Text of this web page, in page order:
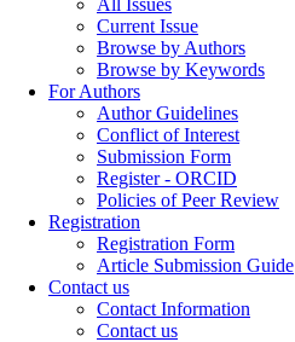
All Issues
Current Issue
Browse by Authors
Browse by Keywords
For Authors
Author Guidelines
Conflict of Interest
Submission Form
Register - ORCID
Policies of Peer Review
Registration
Registration Form
Article Submission Guide
Contact us
Contact Information
Contact us